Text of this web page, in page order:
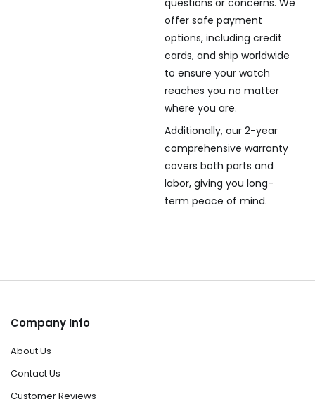
questions or concerns. We
offer safe payment
options, including credit
cards, and ship worldwide
to ensure your watch
reaches you no matter
where you are.
Additionally, our 2-year
comprehensive warranty
covers both parts and
labor, giving you long-
term peace of mind.
Company Info
About Us
Contact Us
Customer Reviews